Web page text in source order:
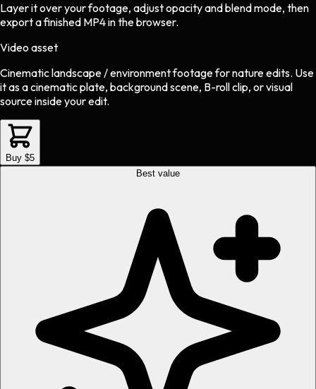
Layer it over your footage, adjust opacity and blend mode, then
export a finished MP4 in the browser.
Video asset
Cinematic landscape / environment footagefornatureedits. Use
it as a cinematic plate, background scene, B-roll clip, or visual
source inside your edit.
Buy $5
Best value